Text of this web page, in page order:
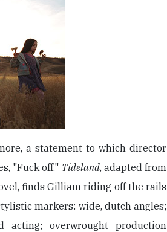
a statement to which director
"Fuck off." Tideland, adapted from
finds Gilliam riding off the rails
markers: wide, dutch angles;
acting; overwrought production